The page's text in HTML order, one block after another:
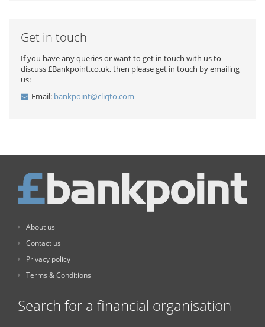
Get in touch
If you have any queries or want to get in touch with us to
discuss £Bankpoint.co.uk, then please get in touch by emailing
us:
Email: bankpoint@cliqto.com
About us
Contact us
Privacy policy
Terms & Conditions
Search for a financial organisation